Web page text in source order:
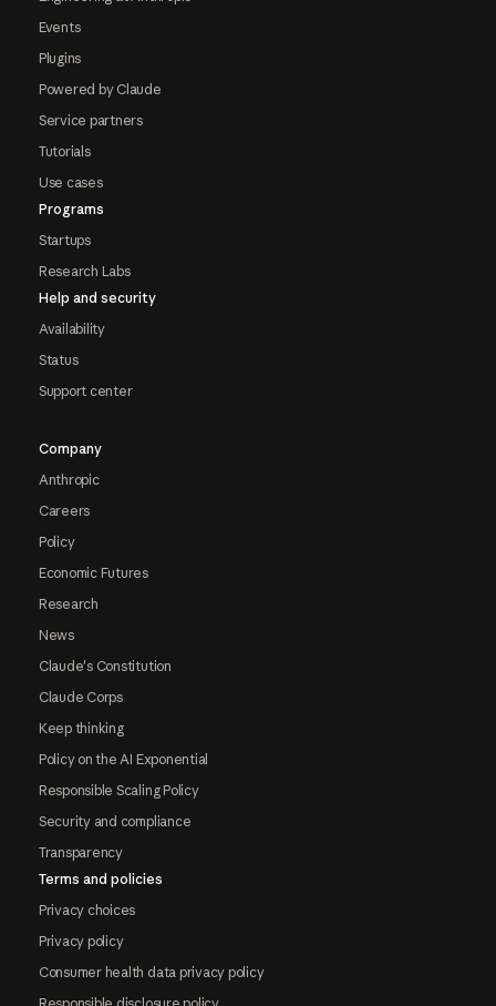
Events
Plugins
Powered by Claude
Service partners
Tutorials
Use cases
Programs
Startups
Research Labs
Help and security
Availability
Status
Support center
Company
Anthropic
Careers
Policy
Economic Futures
Research
News
Claude's Constitution
Claude Corps
Keep thinking
Policy on the AI Exponential
Responsible Scaling Policy
Security and compliance
Transparency
Terms and policies
Privacy choices
Privacy policy
Consumer health data privacy policy